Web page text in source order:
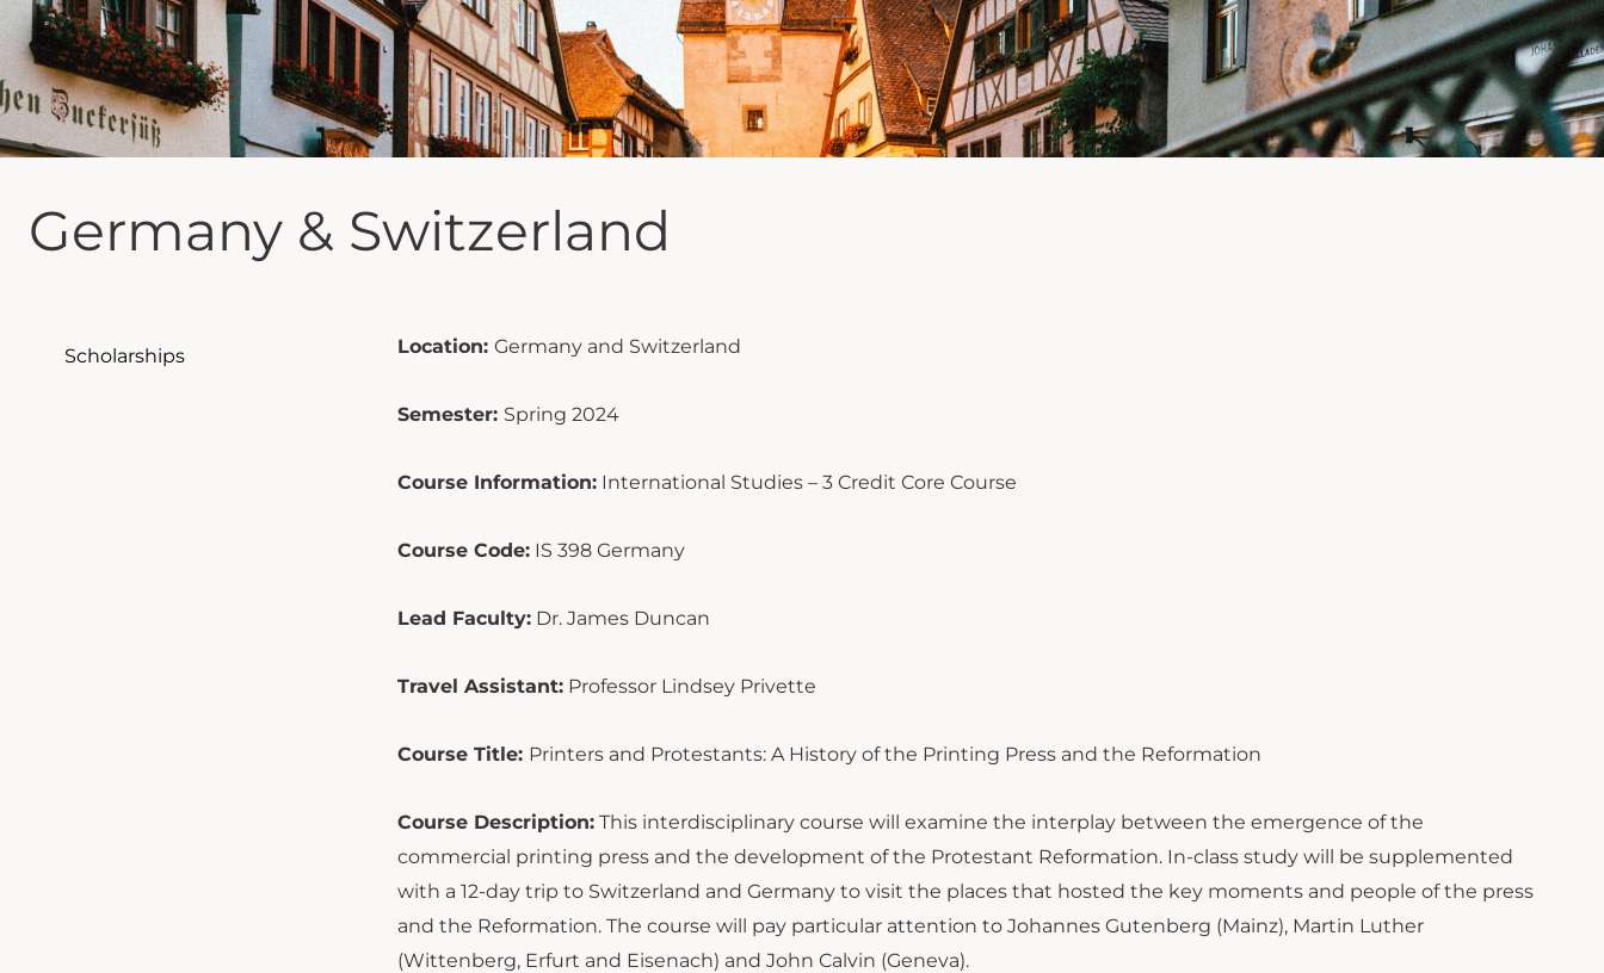
Germany & Switzerland
Scholarships Location:Germany and Switzerland
Semester: Spring 2024
Course Information: International Studies – 3 Credit Core Course
Course Code: IS 398 Germany
Lead Faculty: Dr. James Duncan
Travel Assistant: Professor Lindsey Privette
Course Title: Printers and Protestants: A History of the Printing Press and the Reformation
Course Description: This interdisciplinary course will examine the interplay between the emergence of the
commercial printing press and the development of the Protestant Reformation. In-class study will be supplemented
with a 12-day trip to Switzerland and Germany to visit the places that hosted the key moments and people of the press
and the Reformation. The course will pay particular attention to Johannes Gutenberg (Mainz), Martin Luther
(Wittenberg, Erfurt and Eisenach) and John Calvin (Geneva).